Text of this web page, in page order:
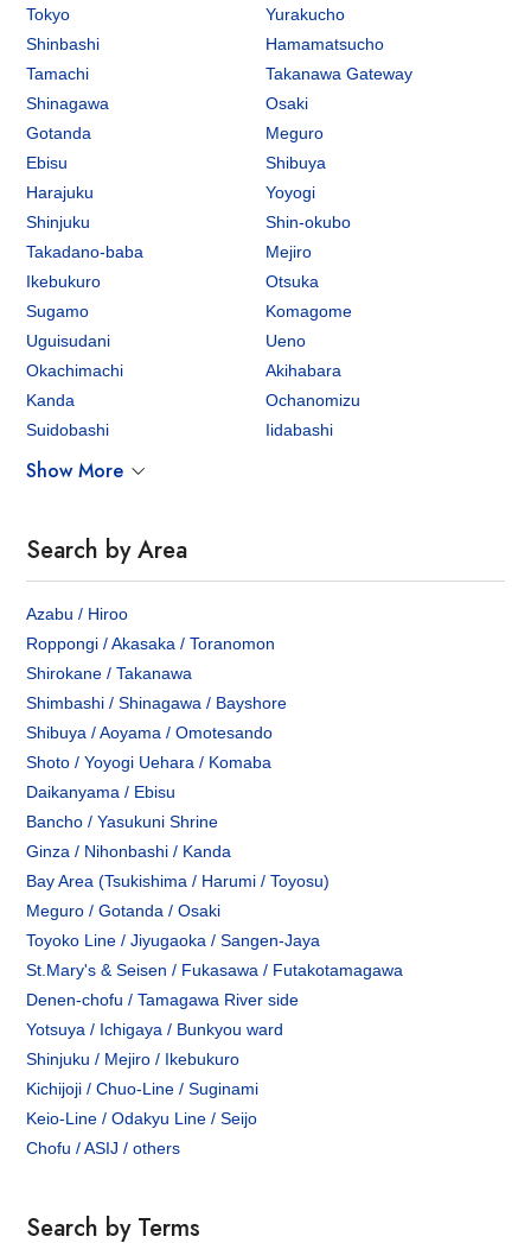
Tokyo
Yurakucho
Shinbashi
Hamamatsucho
Tamachi
Takanawa Gateway
Shinagawa
Osaki
Gotanda
Meguro
Ebisu
Shibuya
Harajuku
Yoyogi
Shinjuku
Shin-okubo
Takadano-baba
Mejiro
Ikebukuro
Otsuka
Sugamo
Komagome
Uguisudani
Ueno
Okachimachi
Akihabara
Kanda
Ochanomizu
Suidobashi
Iidabashi
Show More
Search by Area
Azabu / Hiroo
Roppongi / Akasaka / Toranomon
Shirokane / Takanawa
Shimbashi / Shinagawa / Bayshore
Shibuya / Aoyama / Omotesando
Shoto / Yoyogi Uehara / Komaba
Daikanyama / Ebisu
Bancho / Yasukuni Shrine
Ginza / Nihonbashi / Kanda
Bay Area (Tsukishima / Harumi / Toyosu)
Meguro / Gotanda / Osaki
Toyoko Line / Jiyugaoka / Sangen-Jaya
St.Mary's & Seisen / Fukasawa / Futakotamagawa
Denen-chofu / Tamagawa River side
Yotsuya / Ichigaya / Bunkyou ward
Shinjuku / Mejiro / Ikebukuro
Kichijoji / Chuo-Line / Suginami
Keio-Line / Odakyu Line / Seijo
Chofu / ASIJ / others
Search by Terms